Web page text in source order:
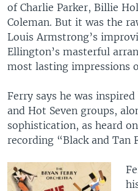
of Charlie Parker, Billie
Coleman. But it was the
Louis Armstrong’s
Ellington’s masterful
most lasting impressions
Ferry says he was
and Hot Seven groups,
sophistication, as heard
recording “Black and Tan